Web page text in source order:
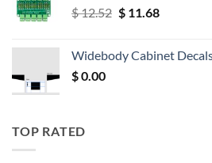
$12.52 Original
$ 12.52.
$11.68Current
$ 11.68.
Widebody Cabinet
$0.00
TOP RATED